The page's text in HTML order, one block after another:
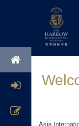
Asia